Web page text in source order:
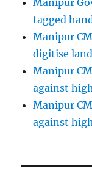
Manipur
tagged
Manipur
digitise
Manipur
against
Manipur
against